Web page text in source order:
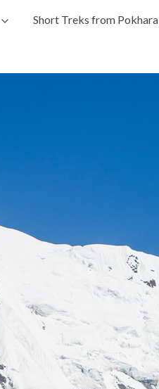
Short Treks from Pokhara